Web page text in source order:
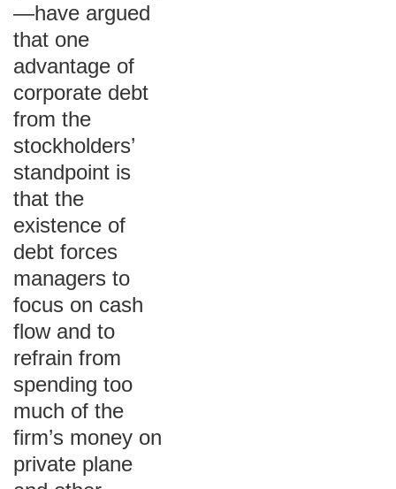
—have argued
that one
advantage of
corporate debt
from the
stockholders’
standpoint is
that the
existence of
debt forces
managers to
focus on cash
flow and to
refrain from
spending too
much of the
firm’s money on
private plane